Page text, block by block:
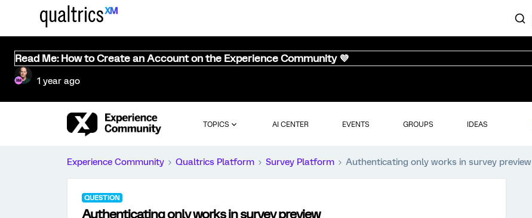
Read Me: How to Create an Account on the Experience Community 💜
1 year ago
TOPICS AI CENTER EVENTS GROUPS IDEAS
Experience Community Qualtrics Platform Survey Platform Authenticating only works in survey preview
QUESTION
Authenticating only works in survey preview